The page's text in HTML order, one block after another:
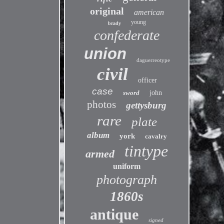
original american
brady young
confederate
union daguerreotype
civil officer
case sword john
photos gettysburg
rare plate
album york cavalry
armed tintype
uniform
photograph
1860s
antique signed